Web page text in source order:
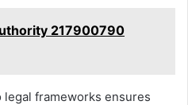
217900790
frameworks ensures